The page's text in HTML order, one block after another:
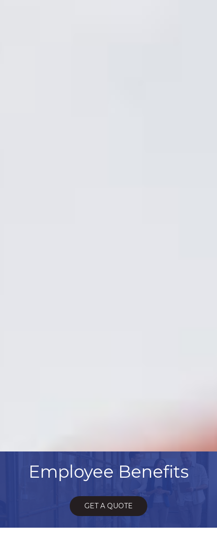
Employee Benefits
GET A QUOTE